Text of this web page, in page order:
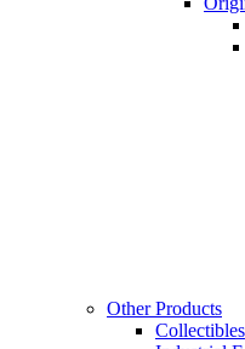
Other Products
Collectibles